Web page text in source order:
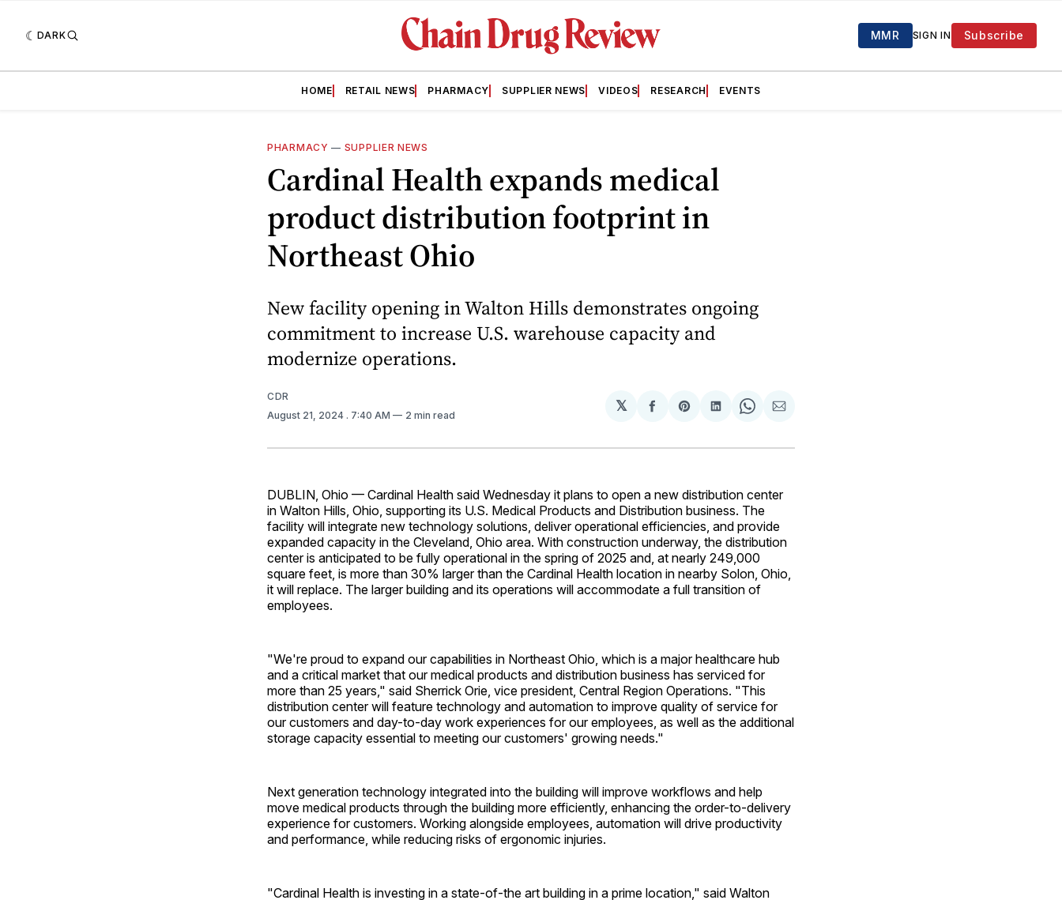
DARK MMR SIGN IN Subscribe
HOME RETAIL NEWS PHARMACY SUPPLIER NEWS VIDEOS RESEARCH EVENTS
PHARMACY — SUPPLIER NEWS
Cardinal Health expands medical
product distribution footprint in
Northeast Ohio
New facility opening in Walton Hills demonstrates ongoing
commitment to increase U.S. warehouse capacity and
modernize operations.
CDR
August 21, 2024 . 7:40 AM 2 min read
𝕏
Share
Facebook
Share
Pinterest
Share
LinkedIn
Share
WhatsApp
Share
Email
DUBLIN, Ohio — Cardinal Health said Wednesday it plans to open a new distribution center
in Walton Hills, Ohio, supporting its U.S. Medical Products and Distribution business. The
facility will integrate new technology solutions, deliver operational efficiencies, and provide
expanded capacity in the Cleveland, Ohio area. With construction underway, the distribution
center is anticipated to be fully operational in the spring of 2025 and, at nearly 249,000
square feet, is more than 30% larger than the Cardinal Health location in nearby Solon, Ohio,
it will replace. The larger building and its operations will accommodate a full transition of
employees.
"We're proud to expand our capabilities in Northeast Ohio, which is a major healthcare hub
and a critical market that our medical products and distribution business has serviced for
more than 25 years," said Sherrick Orie, vice president, Central Region Operations. "This
distribution center will feature technology and automation to improve quality of service for
our customers and day-to-day work experiences for our employees, as well as the additional
storage capacity essential to meeting our customers' growing needs."
Next generation technology integrated into the building will improve workflows and help
move medical products through the building more efficiently, enhancing the order-to-delivery
experience for customers. Working alongside employees, automation will drive productivity
and performance, while reducing risks of ergonomic injuries.
"Cardinal Health is investing in a state-of-the art building in a prime location," said Walton